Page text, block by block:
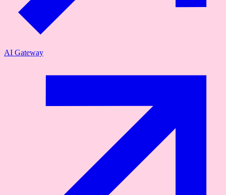
AI Gateway